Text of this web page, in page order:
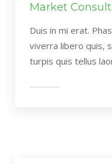
Market
Duis in mi erat.
viverra libero quis,
turpis quis tellus